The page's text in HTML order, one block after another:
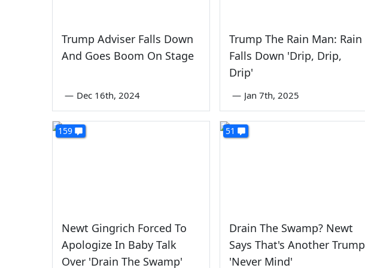
Trump Adviser Falls Down
And Goes Boom On Stage
— Dec 16th, 2024
Trump The Rain Man: Rain
Falls Down 'Drip, Drip,
Drip'
— Jan 7th, 2025
159
Newt Gingrich Forced To
Apologize In Baby Talk
Over 'Drain The Swamp'
51
Drain The Swamp? Newt
Says That's Another Trump
'Never Mind'